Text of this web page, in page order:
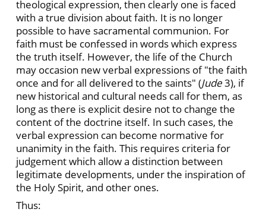
theological expression, then clearly one is faced
with a true division about faith. It is no longer
possible to have sacramental communion. For
faith must be confessed in words which express
the truth itself. However, the life of the Church
may occasion new verbal expressions of "the faith
once and for all delivered to the saints" (Jude3), if
new historical and cultural needs call for them, as
long as there is explicit desire not to change the
content of the doctrine itself. In such cases, the
verbal expression can become normative for
unanimity in the faith. This requires criteria for
judgement which allow a distinction between
legitimate developments, under the inspiration of
the Holy Spirit, and other ones.
Thus: